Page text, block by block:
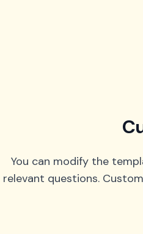
You can modify the
relevant questions.